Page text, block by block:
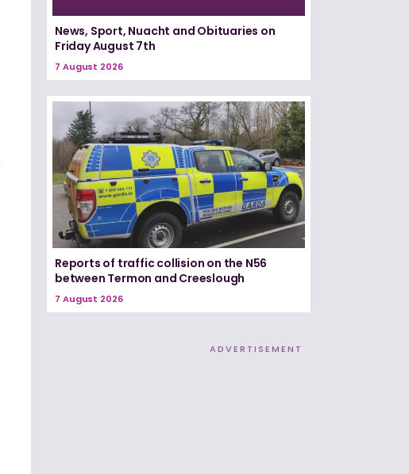
News, Sport, Nuacht and Obituaries on
Friday August 7th
7 August 2026
Reports of traffic collision on the N56
between Termon and Creeslough
7 August 2026
ADVERTISEMENT